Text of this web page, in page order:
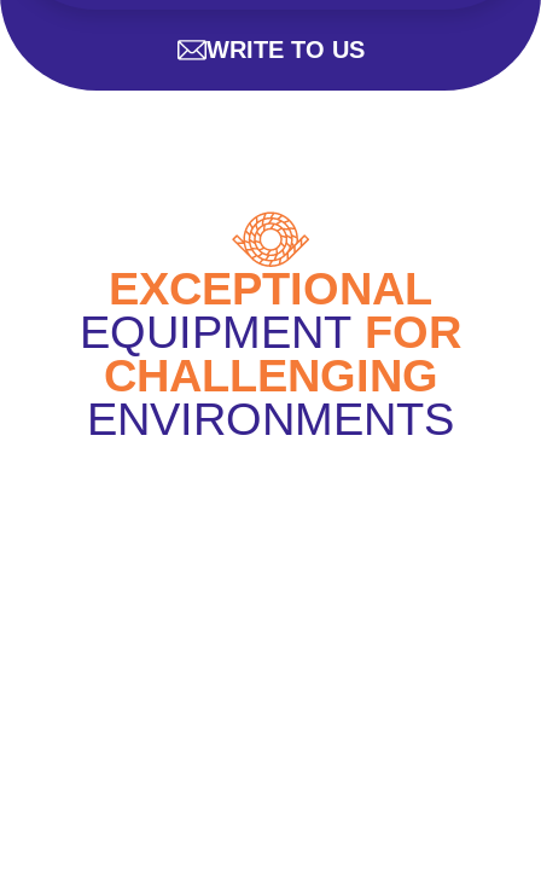
WRITE TO US
EXCEPTIONAL
EQUIPMENT FOR
CHALLENGING
ENVIRONMENTS